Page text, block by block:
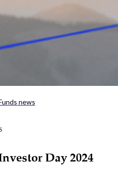
news
Day 2024